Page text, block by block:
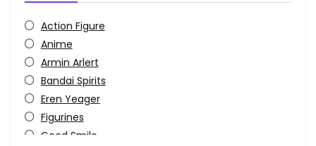
Action Figure
Anime
Armin Arlert
Bandai Spirits
Eren Yeager
Figurines
Good Smile